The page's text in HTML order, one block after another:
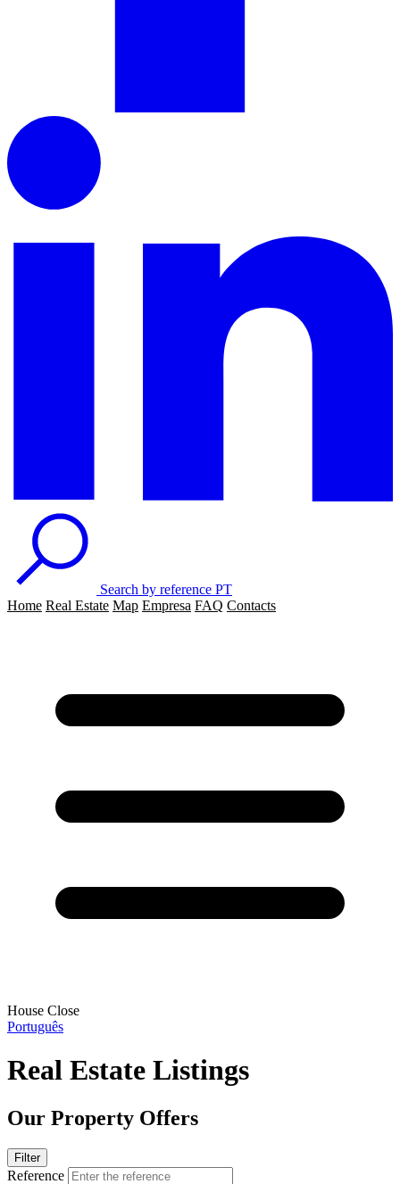
Search by reference PT
Home Real Estate Map Empresa FAQ Contacts
House Close
Português
Real Estate Listings
Our Property Offers
Filter
Reference